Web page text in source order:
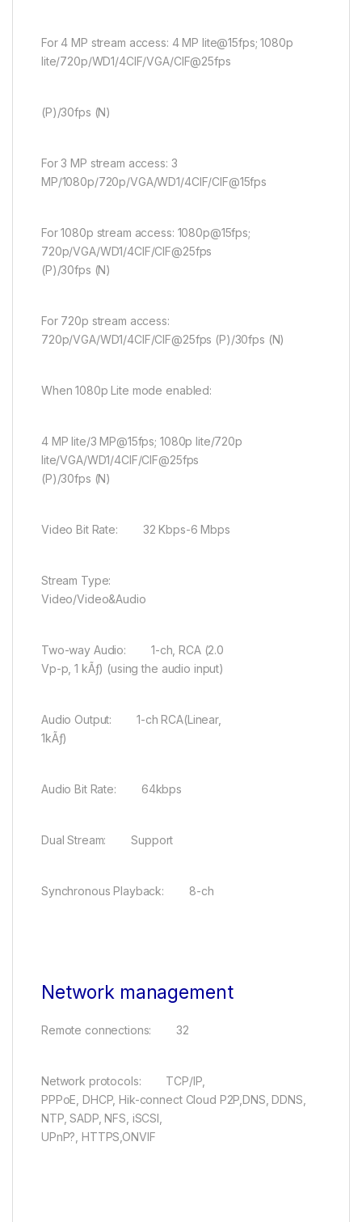
For 4 MP stream access: 4 MP lite@15fps; 1080p
lite/720p/WD1/4CIF/VGA/CIF@25fps
(P)/30fps (N)
For 3 MP stream access: 3
MP/1080p/720p/VGA/WD1/4CIF/CIF@15fps
For 1080p stream access: 1080p@15fps;
720p/VGA/WD1/4CIF/CIF@25fps
(P)/30fps (N)
For 720p stream access:
720p/VGA/WD1/4CIF/CIF@25fps (P)/30fps (N)
When 1080p Lite mode enabled:
4 MP lite/3 MP@15fps; 1080p lite/720p
lite/VGA/WD1/4CIF/CIF@25fps
(P)/30fps (N)
Video Bit Rate: 32 Kbps-6 Mbps
Stream Type:
Video/Video&Audio
Two-way Audio: 1-ch, RCA (2.0
Vp-p, 1 kÃƒ) (using the audio input)
Audio Output: 1-ch RCA(Linear,
1kÃƒ)
Audio Bit Rate: 64kbps
Dual Stream: Support
Synchronous Playback: 8-ch
Network management
Remote connections: 32
Network protocols: TCP/IP,
PPPoE, DHCP, Hik-connect Cloud P2P,DNS, DDNS,
NTP, SADP, NFS, iSCSI,
UPnP?, HTTPS,ONVIF